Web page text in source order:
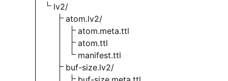
lv2/
atom.lv2/
atom.meta.ttl
atom.ttl
manifest.ttl
buf-size.lv2/